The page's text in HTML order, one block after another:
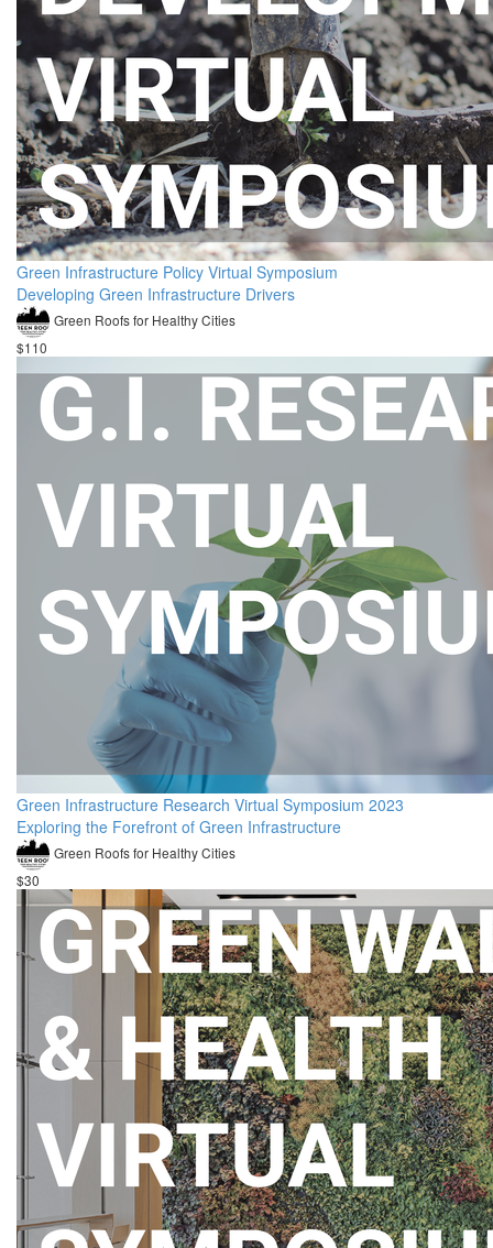
Green Infrastructure Policy Virtual Symposium
Developing Green Infrastructure Drivers
Green Roofs for Healthy Cities
$110
Green Infrastructure Research Virtual Symposium 2023
Exploring the Forefront of Green Infrastructure
Green Roofs for Healthy Cities
$30